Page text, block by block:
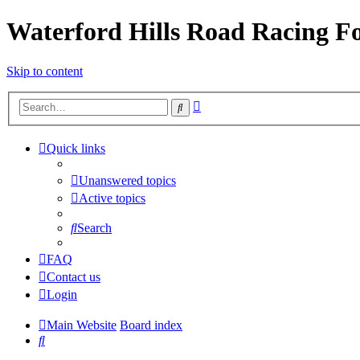
Waterford Hills Road Racing
Skip to content
Search
Quick links
Unanswered topics
Active topics
Search
FAQ
Contact us
Login
Main Website Board index
Search